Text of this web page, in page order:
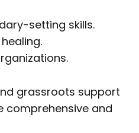
setting skills.
grassroots support
comprehensive and